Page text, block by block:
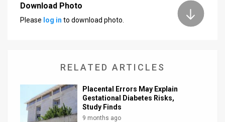
Contact
Download Photo
Please log in to download photo.
RELATED ARTICLES
Placental Errors May Explain
Gestational Diabetes Risks,
Study Finds
9 months ago